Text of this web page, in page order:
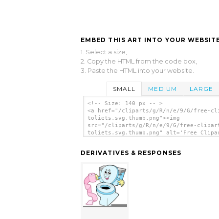
EMBED THIS ART INTO YOUR
1. Select a size,
2. Copy the HTML from the code box,
3. Paste the HTML into your website.
SMALL MEDIUM LARGE
<!-- Size: 140 px -- >
<a href="/cliparts/g/R/n/e/9/G/free-
toliets.svg.thumb.png"><img
src="/cliparts/g/R/n/e/9/G/free-
toliets.svg.thumb.png" alt='Free
DERIVATIVES & RESPONSES